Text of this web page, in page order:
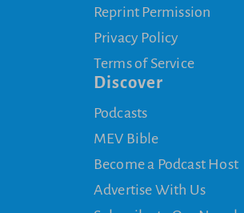
Reprint Permission
Privacy Policy
Terms of Service
Discover
Podcasts
MEV Bible
Become a Podcast Host
Advertise With Us